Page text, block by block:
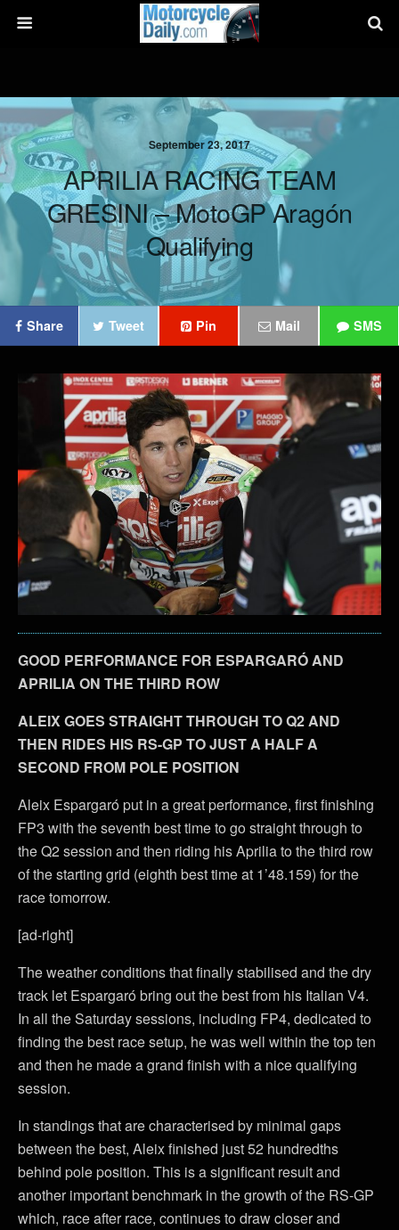
September 23, 2017
APRILIA RACING TEAM
GRESINI – MotoGP Aragón
Qualifying
Share Tweet Pin Mail SMS
GOOD PERFORMANCE FOR ESPARGARÓ AND
APRILIA ON THE THIRD ROW
ALEIX GOES STRAIGHT THROUGH TO Q2 AND
THEN RIDES HIS RS-GP TO JUST A HALF A
SECOND FROM POLE POSITION
Aleix Espargaró put in a great performance, first finishing
FP3 with the seventh best time to go straight through to
the Q2 session and then riding his Aprilia to the third row
of the starting grid (eighth best time at 1’48.159) for the
race tomorrow.
[ad-right]
The weather conditions that finally stabilised and the dry
track let Espargaró bring out the best from his Italian V4.
In all the Saturday sessions, including FP4, dedicated to
finding the best race setup, he was well within the top ten
and then he made a grand finish with a nice qualifying
session.
In standings that are characterised by minimal gaps
between the best, Aleix finished just 52 hundredths
behind pole position. This is a significant result and
another important benchmark in the growth of the RS-GP
which, race after race, continues to draw closer and